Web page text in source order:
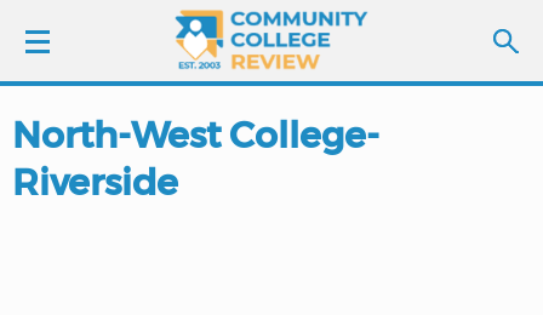
LOGIN
SIGN UP
North-West College-
Riverside